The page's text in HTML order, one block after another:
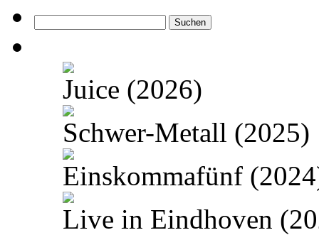
nach:
Juice (2026)
Schwer-Metall (2025)
Einskommafünf
Live in Eindhoven